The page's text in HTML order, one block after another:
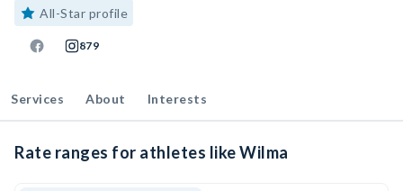
All-Star profile
879
Services About Interests
Rate ranges for athletes like Wilma